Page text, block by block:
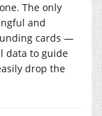
The only
and
cards —
data to guide
drop the